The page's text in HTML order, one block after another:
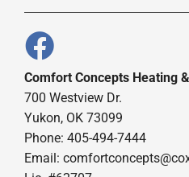
Comfort Concepts Heating
700 Westview Dr.
Yukon, OK 73099
Phone: 405-494-7444
Email: